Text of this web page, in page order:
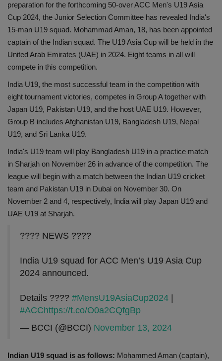
Life Style
Health
Travel
Gallery
preparation for the forthcoming 50-over ACC Men's U19 Asia
Cup 2024, the Junior Selection Committee has revealed India's
15-man U19 squad. Mohammad Aman, 18, has been appointed
captain of the Indian squad. The U19 Asia Cup will be held in the
United Arab Emirates (UAE) in 2024. Eight teams in all will
compete in this competition.
India U19, the most successful team in the competition with
eight tournament victories, competes in Group A together with
Japan U19, Pakistan U19, and the host UAE U19. However,
Group B includes Afghanistan U19, Bangladesh U19, Nepal
U19, and Sri Lanka U19.
India's U19 team will play Bangladesh U19 in a practice match
in Sharjah on November 26 in advance of the competition. The
league will begin with a match between the Indian U19 cricket
team and Pakistan U19 in Dubai on November 30. On
November 2 and 4, respectively, India will play Japan U19 and
UAE U19 at Sharjah.
???? NEWS ????
India U19 squad for ACC Men’s U19 Asia Cup
2024 announced.
Details ???? #MensU19AsiaCup2024
#ACC https://t.co/O0a2CQfgBp
— BCCI (@BCCI) November 13, 2024
Indian U19 squad is as follows: Mohammed Aman (captain),